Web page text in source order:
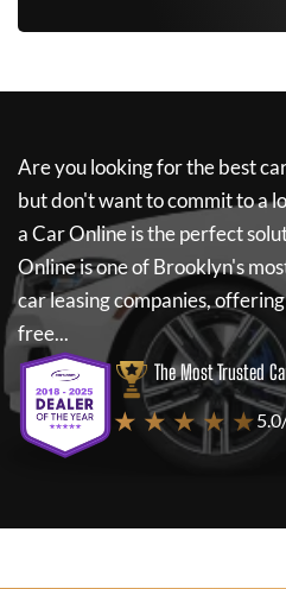
Are you looking for the best
but don't want to commit to a
a Car Onlineis the perfect
Onlineis one of Brooklyn's
car leasing companies,
free...
The Most Trusted
★ ★ ★ ★ ★